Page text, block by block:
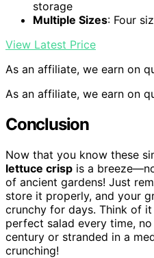
storage
Multiple Sizes: Four
View Latest Price
As an affiliate, we earn on
As an affiliate, we earn on
Conclusion
Now that you know these
lettuce crisp is a
of ancient gardens! Just
store it properly, and your
crunchy for days. Think of
perfect salad every time,
century or stranded in a
crunching!